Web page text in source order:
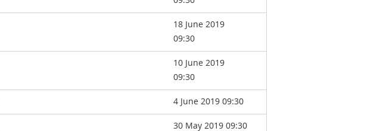
18 June 2019
09:30
10 June 2019
09:30
4 June 2019 09:30
30 May 2019 09:30